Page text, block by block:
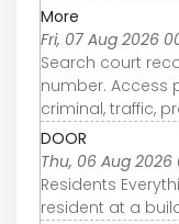
More
Fri, 07 Aug 2026
Search court
number. Access
criminal, traffic,
DOOR
Thu, 06 Aug 2026
Residents
resident at a